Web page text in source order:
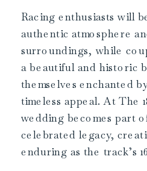
Racing enthusiasts will
authentic atmosphere
surroundings, while
a beautiful and historic
themselves enchanted
timeless appeal. At The
wedding becomes part
celebrated legacy,
enduring as the track’s